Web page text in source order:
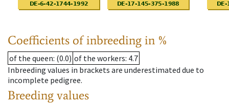
Coefficients of inbreeding in %
of the queen: (0.0) of the workers: 4.7
Inbreeding values in brackets are underestimated due to
incomplete pedigree.
Breeding values